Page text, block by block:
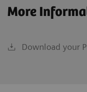
More
Download your